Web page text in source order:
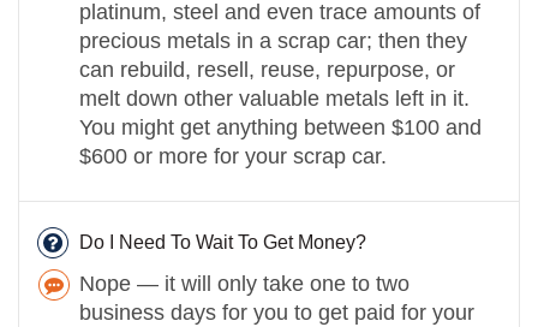
platinum, steel and even trace amounts of
precious metals in a scrap car; then they
can rebuild, resell, reuse, repurpose, or
melt down other valuable metals left in it.
You might get anything between $100 and
$600 or more for your scrap car.
Do I Need To Wait To Get Money?
Nope — it will only take one to two
business days for you to get paid for your